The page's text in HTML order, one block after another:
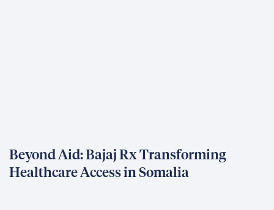
Beyond Aid: Bajaj Rx Transforming
Healthcare Access in Somalia